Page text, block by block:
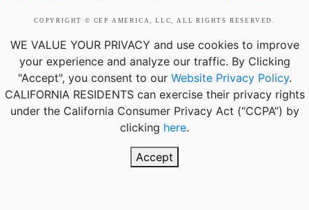
COPYRIGHT © CEP AMERICA, LLC, ALL RIGHTS RESERVED.
WE VALUE YOUR PRIVACY and use cookies to improve
your experience and analyze our traffic. By Clicking
"Accept", you consent to our Website Privacy Policy.
CALIFORNIA RESIDENTScan exercise their privacy rights
under the California Consumer Privacy Act (“CCPA”) by
clicking here.
Accept